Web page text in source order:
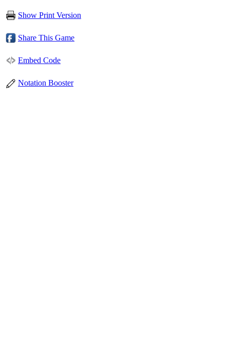
Show Print Version
Share This Game
Embed Code
Notation Booster